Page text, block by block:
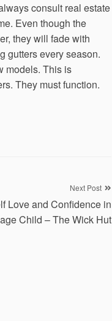
consult real estate
Even though the
they will fade with
gutters every season.
models. This is
They must function.
Next Post
Love and Confidence in
Child – The Wick Hut